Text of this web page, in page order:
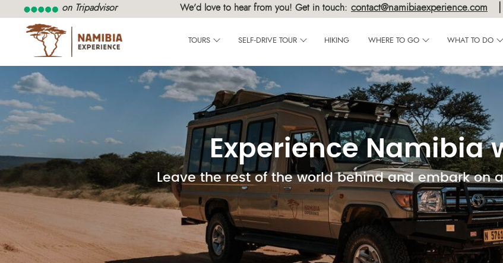
on Tripadvisor We’d love to hear from you! Get in touch: contact@namibiaexperience.com
TOURS SELF-DRIVE TOUR HIKING WHERE TO GO WHAT TO DO
Experience Namibia
Leave the rest of the world behind and embark on